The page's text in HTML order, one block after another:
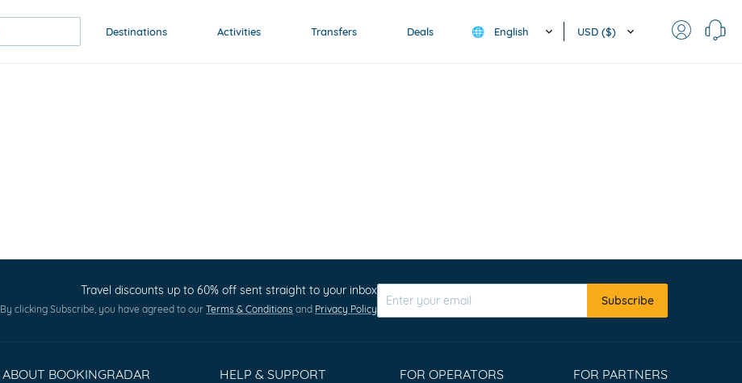
Destinations Activities Transfers Deals 🌐 English USD ($)
Travel discounts up to 60% off sent straight to your inbox
By clicking Subscribe, you have agreed to our Terms & Conditions and Privacy Policy
Subscribe
ABOUT BOOKINGRADAR HELP & SUPPORT FOR OPERATORS FOR PARTNERS